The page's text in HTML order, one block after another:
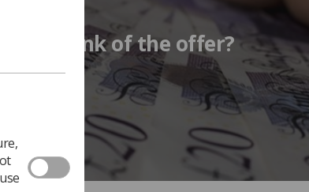
think of the offer?